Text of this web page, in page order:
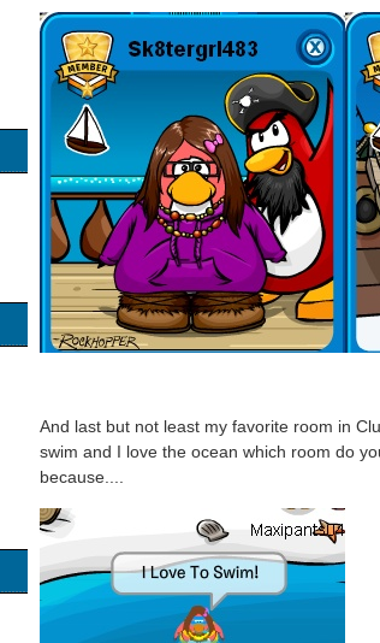
And last but not least my favorite room in
swim and I love the ocean which room do
because....